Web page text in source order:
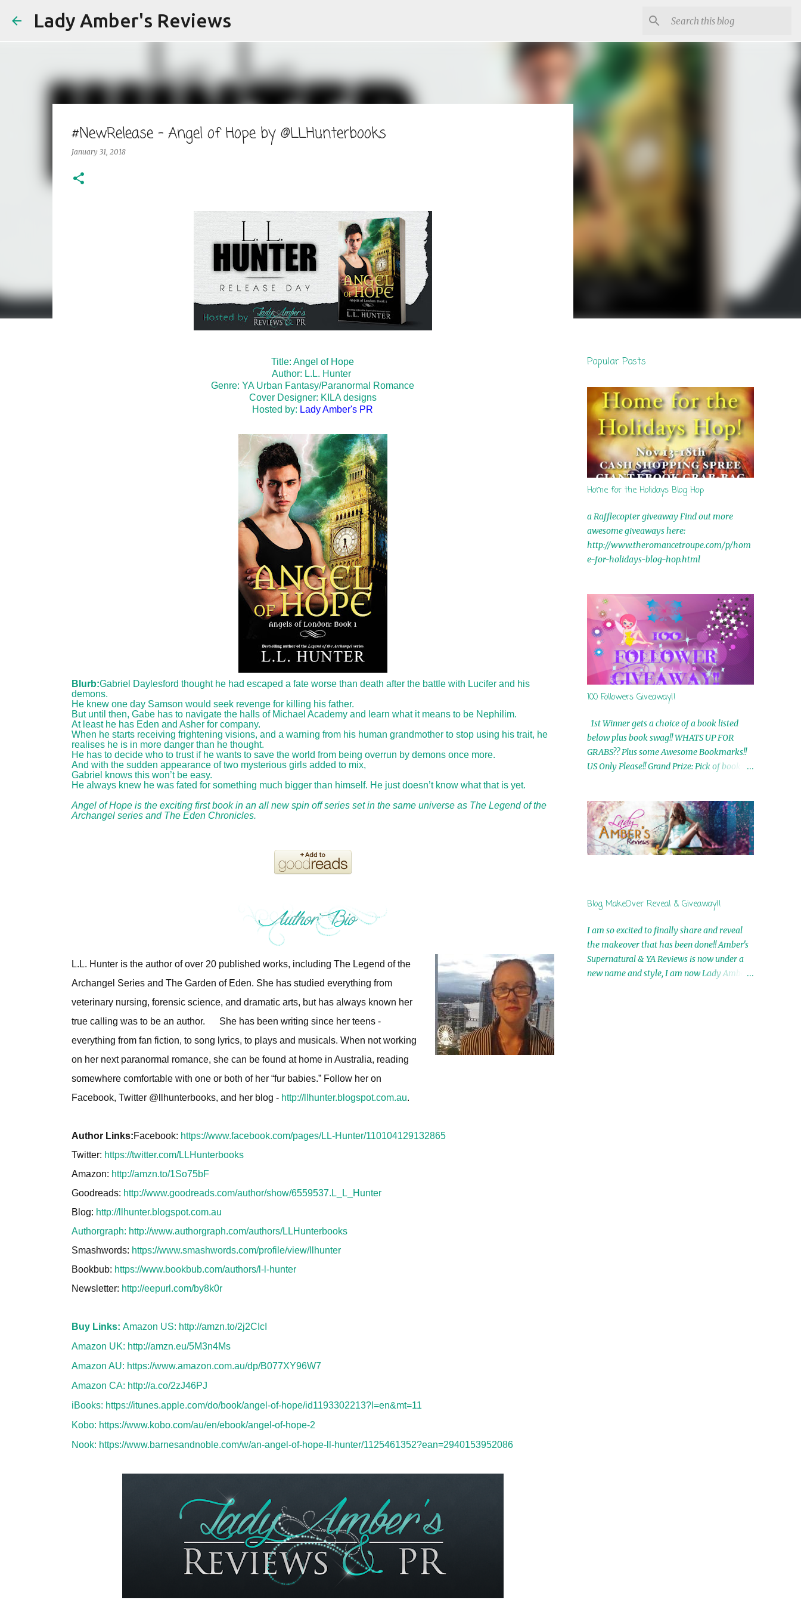
Lady Amber's Reviews
#NewRelease - Angel of Hope by @LLHunterbooks
January 31, 2018
Title: Angel of Hope
Author: L.L. Hunter
Genre: YA Urban Fantasy/Paranormal Romance
Cover Designer: KILA designs
Hosted by: Lady Amber's PR
Blurb:Gabriel Daylesford thought he had escaped a fate worse than death after the battle with Lucifer and his
demons.
He knew one day Samson would seek revenge for killing his father.
But until then, Gabe has to navigate the halls of Michael Academy and learn what it means to be Nephilim.
At least he has Eden and Asher for company.
When he starts receiving frightening visions, and a warning from his human grandmother to stop using his trait, he
realises he is in more danger than he thought.
He has to decide who to trust if he wants to save the world from being overrun by demons once more.
And with the sudden appearance of two mysterious girls added to mix,
Gabriel knows this won’t be easy.
He always knew he was fated for something much bigger than himself. He just doesn’t know what that is yet.
Angel of Hope is the exciting first book in an all new spin off series set in the same universe as The Legend of the
Archangel series and The Eden Chronicles.
L.L. Hunter is the author of over 20 published works, including The Legend of the
Archangel Series and The Garden of Eden. She has studied everything from
veterinary nursing, forensic science, and dramatic arts, but has always known her
true calling was to be an author.
She has been writing since her teens -
everything from fan fiction, to song lyrics, to plays and musicals. When not working
on her next paranormal romance, she can be found at home in Australia, reading
somewhere comfortable with one or both of her “fur babies.” Follow her on
Facebook, Twitter @llhunterbooks, and her blog - http://llhunter.blogspot.com.au.
Author Links:Facebook: https://www.facebook.com/pages/LL-Hunter/110104129132865
Twitter: https://twitter.com/LLHunterbooks
Amazon: http://amzn.to/1So75bF
Goodreads: http://www.goodreads.com/author/show/6559537.L_L_Hunter
Blog: http://llhunter.blogspot.com.au
Authorgraph: http://www.authorgraph.com/authors/LLHunterbooks
Smashwords: https://www.smashwords.com/profile/view/llhunter
Bookbub: https://www.bookbub.com/authors/l-l-hunter
Newsletter: http://eepurl.com/by8k0r
Buy Links: Amazon US: http://amzn.to/2j2CIcI
Amazon UK: http://amzn.eu/5M3n4Ms
Amazon AU: https://www.amazon.com.au/dp/B077XY96W7
Amazon CA: http://a.co/2zJ46PJ
iBooks: https://itunes.apple.com/do/book/angel-of-hope/id1193302213?l=en&mt=11
Kobo: https://www.kobo.com/au/en/ebook/angel-of-hope-2
Nook: https://www.barnesandnoble.com/w/an-angel-of-hope-ll-hunter/1125461352?ean=2940153952086
Popular Posts
Home for the Holidays Blog Hop
a Rafflecopter giveaway Find out more
awesome giveaways here:
http://www.theromancetroupe.com/p/hom
e-for-holidays-blog-hop.html
100 Followers Giveaway!!
1st Winner gets a choice of a book listed
below plus book swag!! WHATS UP FOR
GRABS?? Plus some Awesome Bookmarks!!
US Only Please!! Grand Prize: Pick of book on
by Airicka Phoenix 4th Winner: Blood Magic
Ebook by Zoey Sweete 5th Winner:
Cornerstone Ebook By Misty Provencher
6th Winner: In My Dreams Ebook By Cameo
Ebook by Shannon Phoenix 10th
Winner: Set of 4 Ebooks from L. D.
Hutchinson 11th Winner: Echo of an Earth
Angel and Awaken Ebooks by Sarah M. Ross
A Few Selected: Bookmarks & Trading Cards
from Cameo Ranae Ebooks are
Blog MakeOver Reveal & Giveaway!!
I am so excited to finally share and reveal
the makeover that has been done!! Amber's
Supernatural & YA Reviews is now under a
new name and style, I am now Lady Amber's